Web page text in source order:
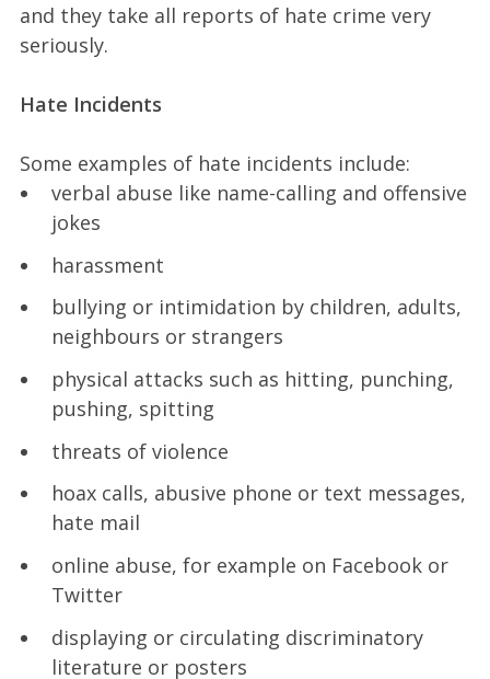
and they take all reports of hate crime very
seriously.
Hate Incidents
Some examples of hate incidents include:
verbal abuse like name-calling and offensive
jokes
harassment
bullying or intimidation by children, adults,
neighbours or strangers
physical attacks such as hitting, punching,
pushing, spitting
threats of violence
hoax calls, abusive phone or text messages,
hate mail
online abuse, for example on Facebook or
Twitter
displaying or circulating discriminatory
literature or posters